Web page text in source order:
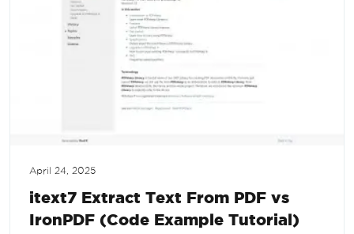
April 24, 2025
itext7 Extract Text From PDF vs
IronPDF (Code Example Tutorial)